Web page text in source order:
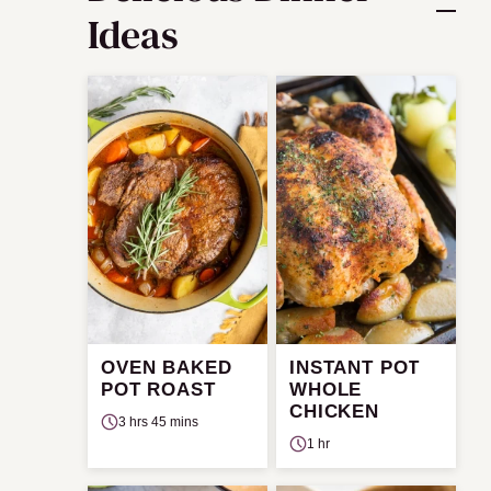
Ideas
OVEN BAKED
POT ROAST
3 hrs 45 mins
INSTANT POT
WHOLE
CHICKEN
1 hr